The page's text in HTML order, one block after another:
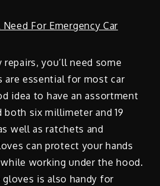
you’ll need some
are essential for most car
idea to have an assortment
both six millimeter and 19
well as ratchets and
can protect your hands
working under the hood.
is also handy for